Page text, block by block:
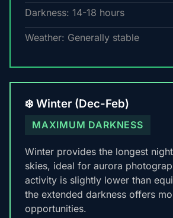
Darkness: 14-18 hours
Weather: Generally stable
❄️ Winter (Dec-Feb)
MAXIMUM DARKNESS
Winter provides the longest
skies, ideal for aurora
activity is slightly lower than
the extended darkness offers
opportunities.